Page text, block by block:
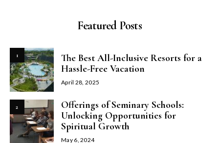
Featured Posts
1
The Best All-Inclusive Resorts for a
Hassle-Free Vacation
April 28, 2025
2
Offerings of Seminary Schools:
Unlocking Opportunities for
Spiritual Growth
May 6, 2024